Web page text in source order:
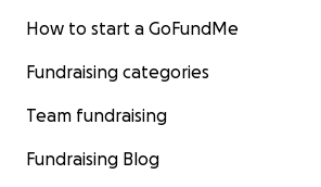
How to start a GoFundMe
Fundraising categories
Team fundraising
Fundraising Blog